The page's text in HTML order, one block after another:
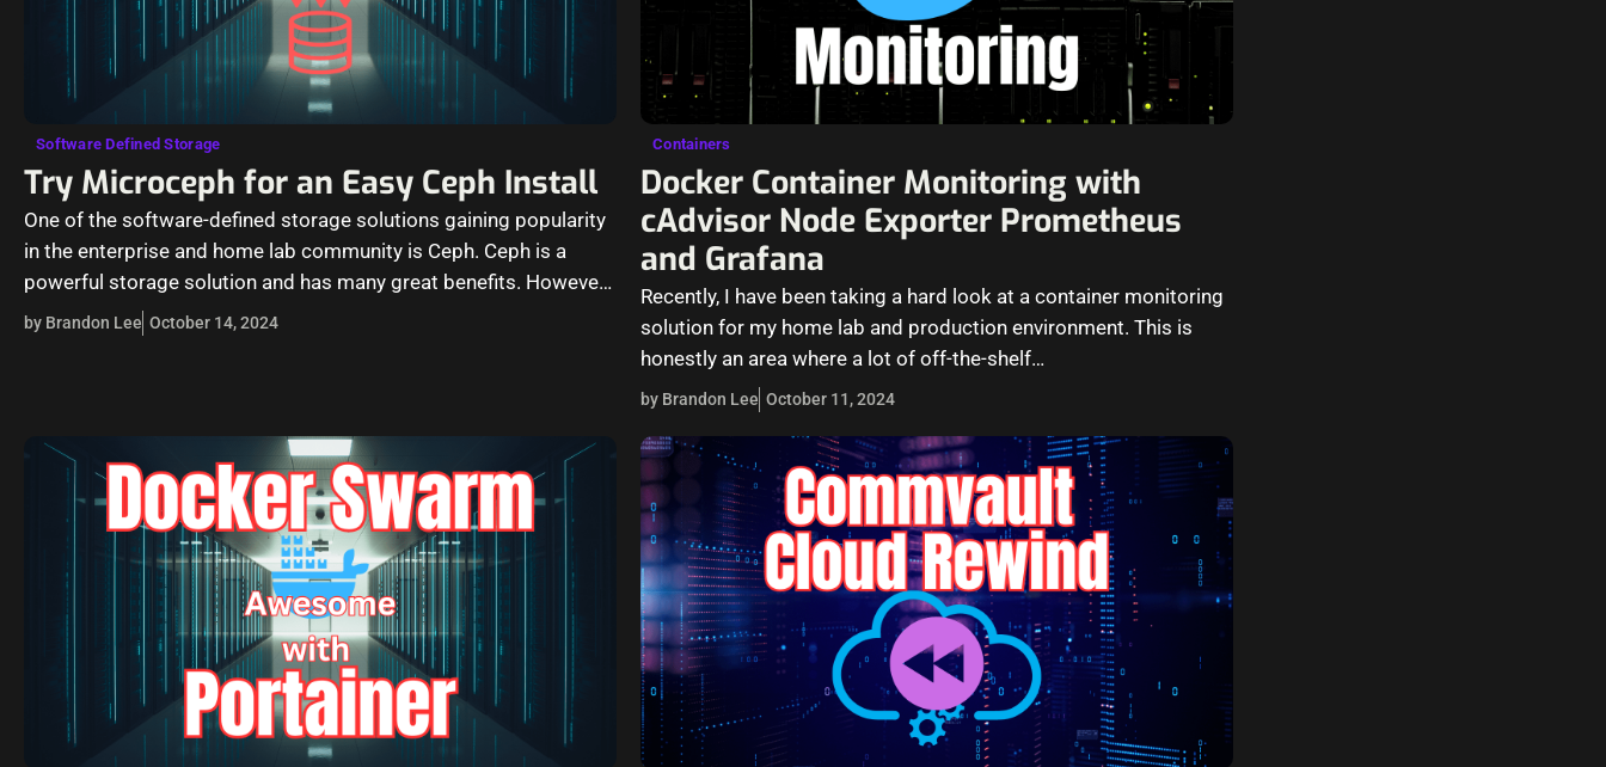
Software Defined Storage
Try Microceph for an Easy Ceph Install
One of the software-defined storage solutions gaining popularity
in the enterprise and home lab community is Ceph. Ceph is a
powerful storage solution and has many great benefits. However,
it…
by Brandon Lee October 14, 2024
Containers
Docker Container Monitoring with
cAdvisor Node Exporter Prometheus
and Grafana
Recently, I have been taking a hard look at a container monitoring
solution for my home lab and production environment. This is
honestly an area where a lot of off-the-shelf…
by Brandon Lee October 11, 2024